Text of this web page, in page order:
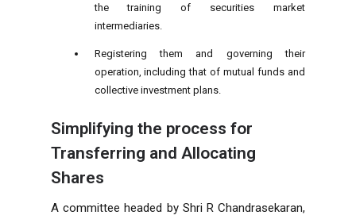
the training of securities market
intermediaries.
Registering them and governing their
operation, including that of mutual funds and
collective investment plans.
Simplifying the process for
Transferring and Allocating
Shares
A committee headed by Shri R Chandrasekaran,